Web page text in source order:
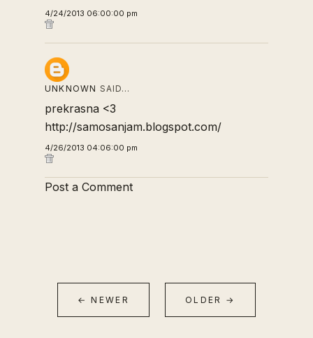
4/24/2013 06:00:00 pm
UNKNOWN SAID…
prekrasna <3
http://samosanjam.blogspot.com/
4/26/2013 04:06:00 pm
Post a Comment
← NEWER OLDER →